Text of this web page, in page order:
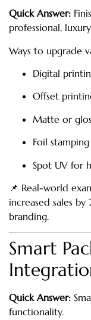
Quick Answer:
professional,
Ways to upgrade
Digital
Offset
Matte or
Foil
Spot UV for
📌 Real-world
increased sales
branding.
Smart
Quick Answer:
functionality.